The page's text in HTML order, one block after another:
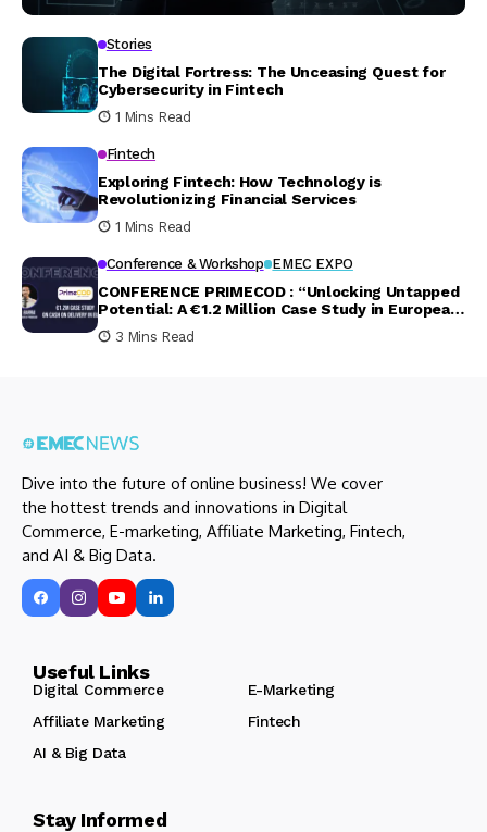
Stories
The Digital Fortress: The Unceasing Quest for
Cybersecurity in Fintech
1 Mins Read
Fintech
Exploring Fintech: How Technology is
Revolutionizing Financial Services
1 Mins Read
Conference & Workshop EMEC EXPO
CONFERENCE PRIMECOD : “Unlocking Untapped
Potential: A €1.2 Million Case Study in European
Cash on Delivery”
3 Mins Read
Dive into the future of online business! We cover
the hottest trends and innovations in Digital
Commerce, E-marketing, Affiliate Marketing, Fintech,
and AI & Big Data.
Useful Links
Digital Commerce
E-Marketing
Affiliate Marketing
Fintech
AI & Big Data
Stay Informed